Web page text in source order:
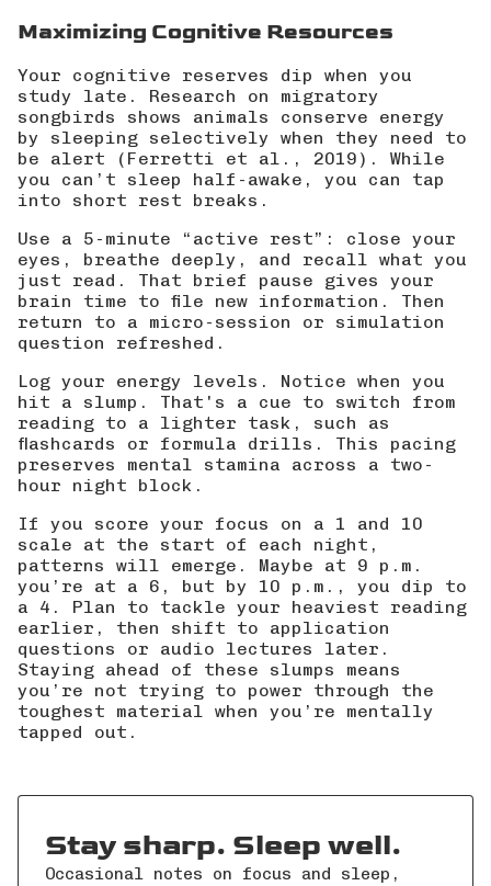
Maximizing Cognitive Resources
Your cognitive reserves dip when you
study late. Research on migratory
songbirds shows animals conserve energy
by sleeping selectively when they need to
be alert ( Ferretti et al., 2019 ). While
you can’t sleep half-awake, you can tap
into short rest breaks.
Use a 5-minute “active rest”: close your
eyes, breathe deeply, and recall what you
just read. That brief pause gives your
brain time to file new information. Then
return to a micro-session or simulation
question refreshed.
Log your energy levels. Notice when you
hit a slump. That's a cue to switch from
reading to a lighter task, such as
flashcards or formula drills. This pacing
preserves mental stamina across a two-
hour night block.
If you score your focus on a 1 and 10
scale at the start of each night,
patterns will emerge. Maybe at 9 p.m.
you’re at a 6, but by 10 p.m., you dip to
a 4. Plan to tackle your heaviest reading
earlier, then shift to application
questions or audio lectures later.
Staying ahead of these slumps means
you’re not trying to power through the
toughest material when you’re mentally
tapped out.
Stay sharp. Sleep well.
Occasional notes on focus and sleep,